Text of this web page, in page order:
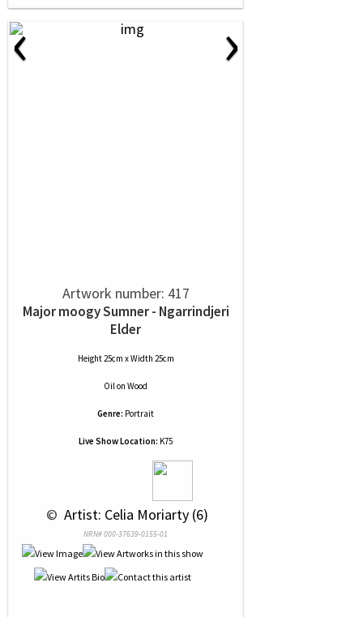
‹ ›
Artwork number: 417
Major moogy Sumner - Ngarrindjeri
Elder
Height 25cm x Width 25cm
Oilon Wood
Genre: Portrait
Live Show Location: K75
© Artist: Celia Moriarty (6)
NRN# 000-37639-0155-01